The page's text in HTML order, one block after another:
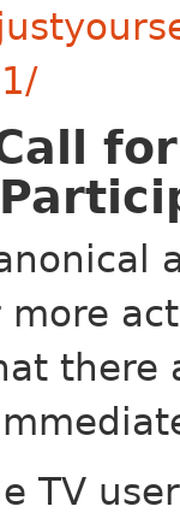
there
TV